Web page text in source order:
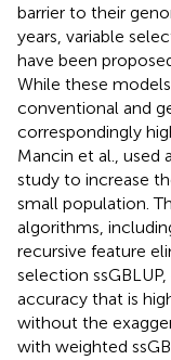
barrier to their
years, variable
have been
While these
conventional and
correspondingly
Mancin et al., used
study to increase
small population.
algorithms,
recursive feature
selection
accuracy that is
without the
with weighted